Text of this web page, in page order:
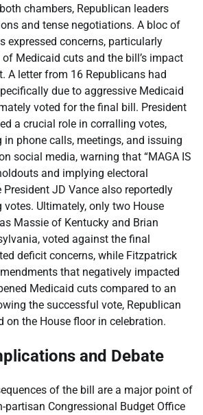
chambers, Republican leaders
and tense negotiations. A bloc of
expressed concerns, particularly
Medicaid cuts and the bill’s impact
A letter from 16 Republicans had
due to aggressive Medicaid
voted for the final bill. President
a crucial role in corralling votes,
in phone calls, meetings, and issuing
social media, warning that “MAGA IS
and implying electoral
President JD Vance also reportedly
Ultimately, only two House
Massie of Kentucky and Brian
voted against the final
deficit concerns, while Fitzpatrick
that negatively impacted
Medicaid cuts compared to an
the successful vote, Republican
on the House floor in celebration.
and Debate
of the bill are a major point of
partisan Congressional Budget Office